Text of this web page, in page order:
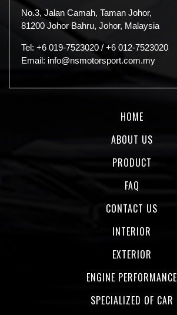
No.3, Jalan Camah, Taman Johor,
81200 Johor Bahru, Johor, Malaysia
Tel: +6 019-7523020 / +6 012-7523020
Email: info@nsmotorsport.com.my
HOME
ABOUT US
PRODUCT
FAQ
CONTACT US
INTERIOR
EXTERIOR
ENGINE PERFORMANCE
SPECIALIZED OF CAR